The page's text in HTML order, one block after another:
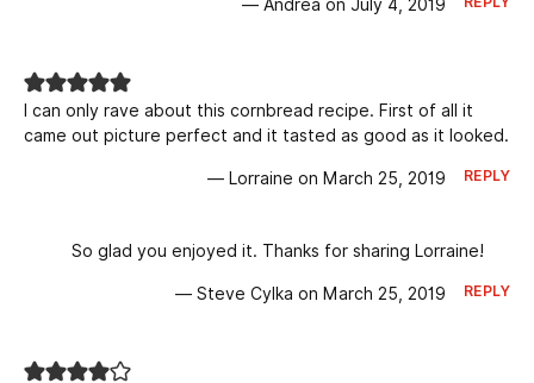
— Andrea on July 4, 2019
I can only rave about this cornbread recipe. First of all it
came out picture perfect and it tasted as good as it looked.
— Lorraine on March 25, 2019 REPLY
So glad you enjoyed it. Thanks for sharing Lorraine!
— Steve Cylka on March 25, 2019 REPLY